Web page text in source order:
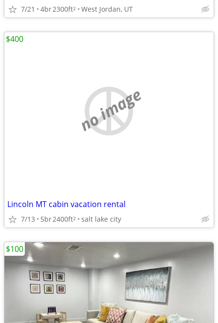
7/21 4br2300ft2 West Jordan, UT
no image
Lincoln MT cabin vacation rental
7/13 5br2400ft2 salt lake city
$400
$100